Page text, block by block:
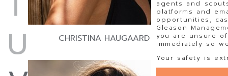
U
CHRISTINA HAUGAARD
agents and
platforms and
opportunities,
Gleason
you are unsure
immediately so
Your safety is